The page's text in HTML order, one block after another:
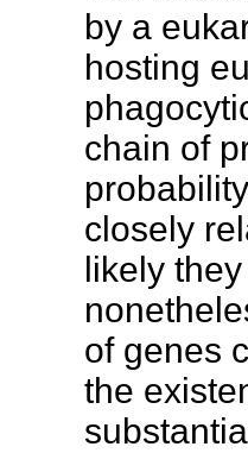
by a
hosting
chain of
closely
likely
of genes
the